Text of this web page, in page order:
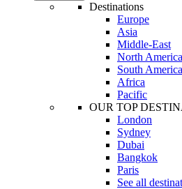
Destinations
Europe
Asia
Middle-East
North America
South America
Africa
Pacific
OUR TOP
London
Sydney
Dubai
Bangkok
Paris
See all